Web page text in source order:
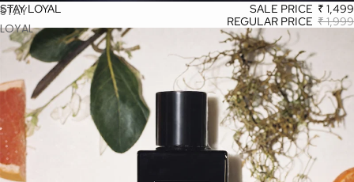
STAY
LOYAL
STAY LOYAL SALE PRICE ₹ 1,499
REGULAR PRICE ₹ 1,999